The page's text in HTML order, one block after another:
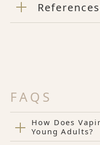
FAQS
How Does
Young Adults?